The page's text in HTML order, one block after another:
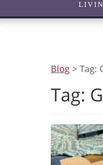
Blog > Tag:
Tag: